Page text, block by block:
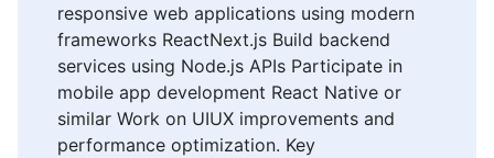
responsive web applications using modern
frameworks ReactNext.js Build backend
services using Node.js APIs Participate in
mobile app development React Native or
similar Work on UIUX improvements and
performance optimization. Key